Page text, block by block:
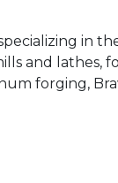
in
and lathes,
forging,